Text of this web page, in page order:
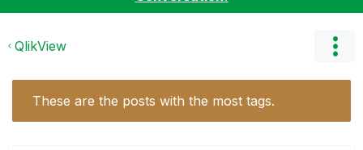
QlikView
These are the posts with the most tags.